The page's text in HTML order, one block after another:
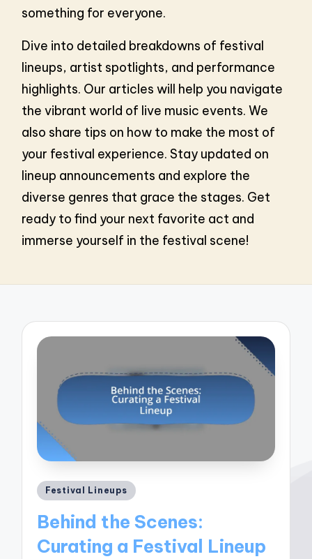
something for everyone.
Dive into detailed breakdowns of festival
lineups, artist spotlights, and performance
highlights. Our articles will help you navigate
the vibrant world of live music events. We
also share tips on how to make the most of
your festival experience. Stay updated on
lineup announcements and explore the
diverse genres that grace the stages. Get
ready to find your next favorite act and
immerse yourself in the festival scene!
Posted
Festival Lineups
Behind the Scenes:
Curating a Festival Lineup